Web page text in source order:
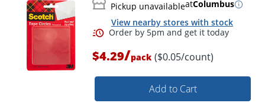
Pickup unavailableatColumbus
View nearby stores with stock
$4.29/pack ($0.05/count)
Add to Cart